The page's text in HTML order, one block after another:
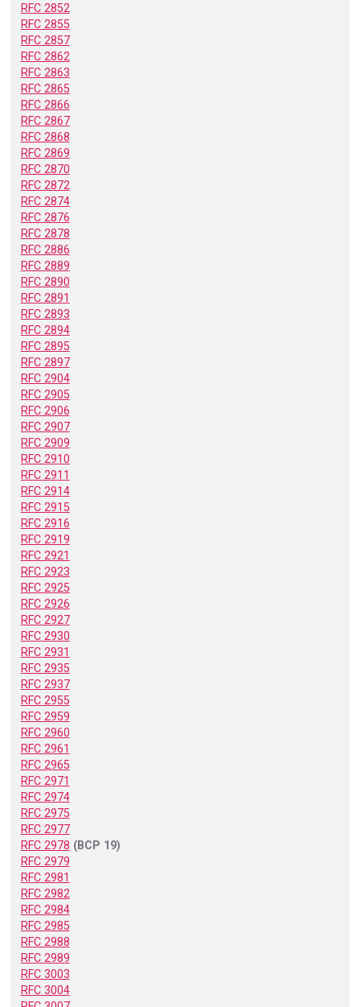
RFC 2852
RFC 2855
RFC 2857
RFC 2862
RFC 2863
RFC 2865
RFC 2866
RFC 2867
RFC 2868
RFC 2869
RFC 2870
RFC 2872
RFC 2874
RFC 2876
RFC 2878
RFC 2886
RFC 2889
RFC 2890
RFC 2891
RFC 2893
RFC 2894
RFC 2895
RFC 2897
RFC 2904
RFC 2905
RFC 2906
RFC 2907
RFC 2909
RFC 2910
RFC 2911
RFC 2914
RFC 2915
RFC 2916
RFC 2919
RFC 2921
RFC 2923
RFC 2925
RFC 2926
RFC 2927
RFC 2930
RFC 2931
RFC 2935
RFC 2937
RFC 2955
RFC 2959
RFC 2960
RFC 2961
RFC 2965
RFC 2971
RFC 2974
RFC 2975
RFC 2977
RFC 2978 (BCP 19)
RFC 2979
RFC 2981
RFC 2982
RFC 2984
RFC 2985
RFC 2988
RFC 2989
RFC 3003
RFC 3004